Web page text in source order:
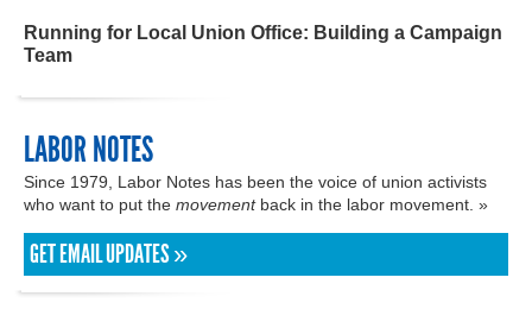
Running for Local Union Office: Building a Campaign
Team
LABOR NOTES
Since 1979, Labor Notes has been the voice of union activists
who want to put the movementback in the labor movement. »
GET EMAIL UPDATES »